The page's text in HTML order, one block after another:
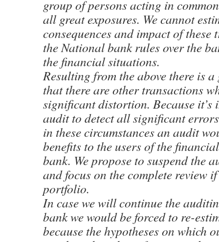
group of persons acting in
all great exposures. We cannot
consequences and impact of these
the National bank rules over the
the financial situations.
Resulting from the above there is
that there are other transactions
significant distortion. Because it’s
audit to detect all significant
in these circumstances an audit
benefits to the users of the
bank. We propose to suspend the
and focus on the complete review
portfolio.
In case we will continue the
bank we would be forced to re-
because the hypotheses on which